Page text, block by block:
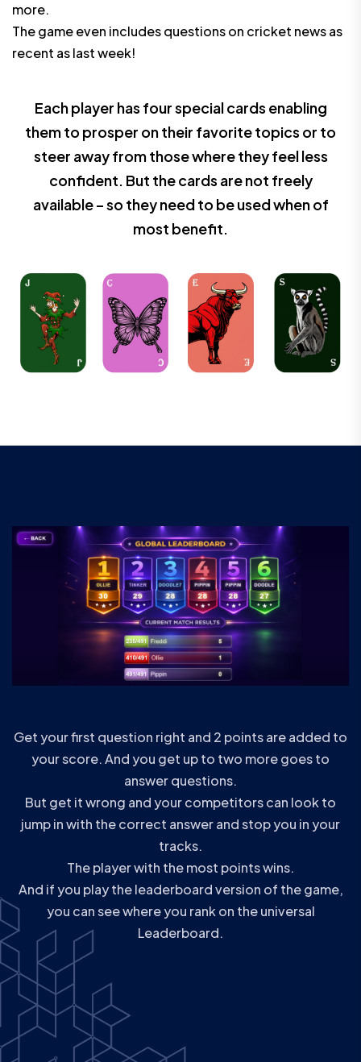
more.
The game even includes questions on cricket news as
recent as last week!
Each player has four special cards enabling
them to prosper on their favorite topics or to
steer away from those where they feel less
confident. But the cards are not freely
available – so they need to be used when of
most benefit.
Get your first question right and 2 points are added to
your score. And you get up to two more goes to
answer questions.
But get it wrong and your competitors can look to
jump in with the correct answer and stop you in your
tracks.
The player with the most points wins.
And if you play the leaderboard version of the game,
you can see where you rank on the universal
Leaderboard.